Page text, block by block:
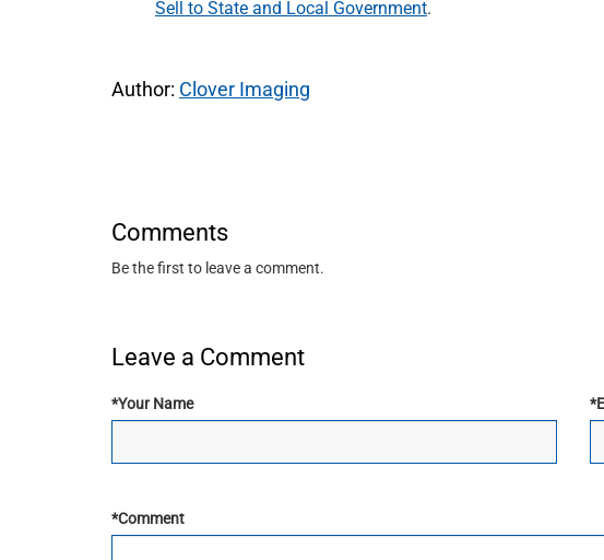
Sell to State and Local Government.
Author: Clover Imaging
Comments
Be the first to leave a comment.
Leave a Comment
*Your Name *
*Comment